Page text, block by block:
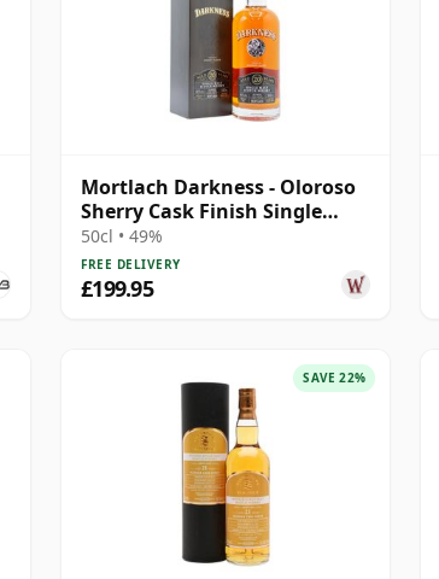
Mortlach Darkness - Oloroso
Sherry Cask Finish Single
Malt 20 Year Old
50cl • 49%
FREE DELIVERY
£199.95
SAVE 22%